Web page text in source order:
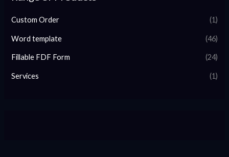
Custom Order (1)
Word template (46)
Fillable FDF Form (24)
Services (1)